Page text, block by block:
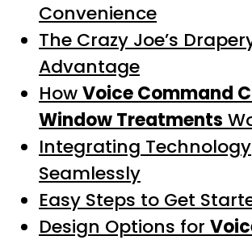
Convenience
The Crazy Joe’s
Advantage
HowVoice Command
Window Treatments
Integrating Technology
Seamlessly
Easy Steps to Get
Design Options for